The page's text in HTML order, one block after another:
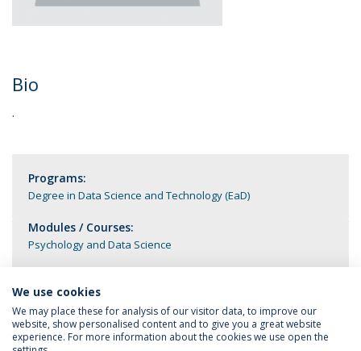
Bio
.
Programs:
Degree in Data Science and Technology (EaD)
Modules / Courses:
Psychology and Data Science
We use cookies
We may place these for analysis of our visitor data, to improve our
website, show personalised content and to give you a great website
experience. For more information about the cookies we use open the